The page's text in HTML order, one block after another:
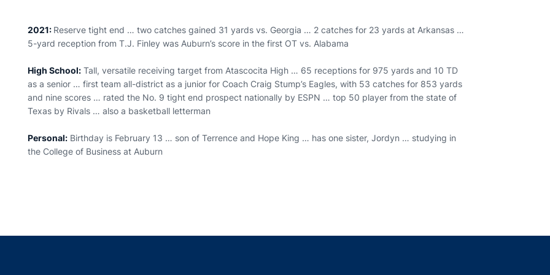
2021: Reserve tight end … two catches gained 31 yards vs. Georgia … 2 catches for 23 yards at Arkansas …
5-yard reception from T.J. Finley was Auburn’s score in the first OT vs. Alabama
High School: Tall, versatile receiving target from Atascocita High … 65 receptions for 975 yards and 10 TD
as a senior … first team all-district as a junior for Coach Craig Stump’s Eagles, with 53 catches for 853 yards
and nine scores … rated the No. 9 tight end prospect nationally by ESPN … top 50 player from the state of
Texas by Rivals … also a basketball letterman
Personal: Birthday is February 13 … son of Terrence and Hope King … has one sister, Jordyn … studying in
the College of Business at Auburn